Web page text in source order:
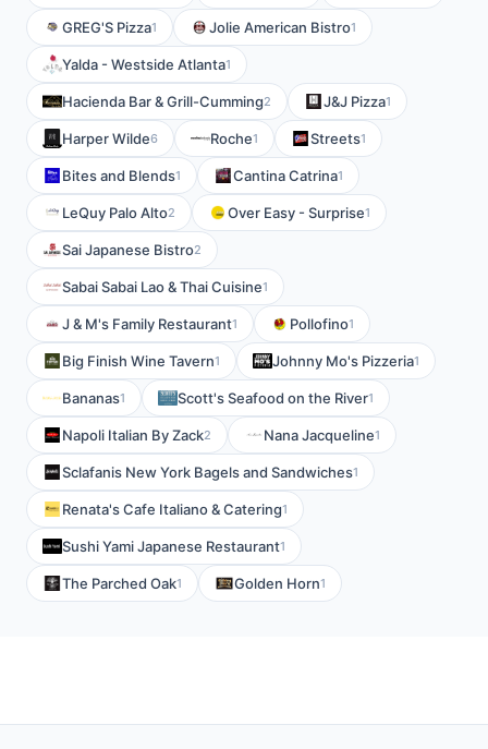
GREG'S Pizza1 Jolie American Bistro1
Yalda - Westside Atlanta1
Hacienda Bar & Grill-Cumming2 J&J Pizza1
Harper Wilde6 Roche1 Streets1
Bites and Blends1 Cantina Catrina1
LeQuy Palo Alto2 Over Easy - Surprise1
Sai Japanese Bistro2
Sabai Sabai Lao & Thai Cuisine1
J & M's Family Restaurant1 Pollofino1
Big Finish Wine Tavern1 Johnny Mo's Pizzeria1
Bananas1 Scott's Seafood on the River1
Napoli Italian By Zack2 Nana Jacqueline1
Sclafanis New York Bagels and Sandwiches1
Renata's Cafe Italiano & Catering1
Sushi Yami Japanese Restaurant1
The Parched Oak1 Golden Horn1